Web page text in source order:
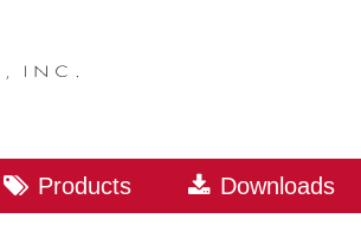
Products Downloads